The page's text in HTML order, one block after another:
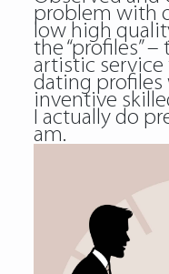
problem with
low high
the “profiles”
artistic
dating profiles
inventive
I actually do
am.